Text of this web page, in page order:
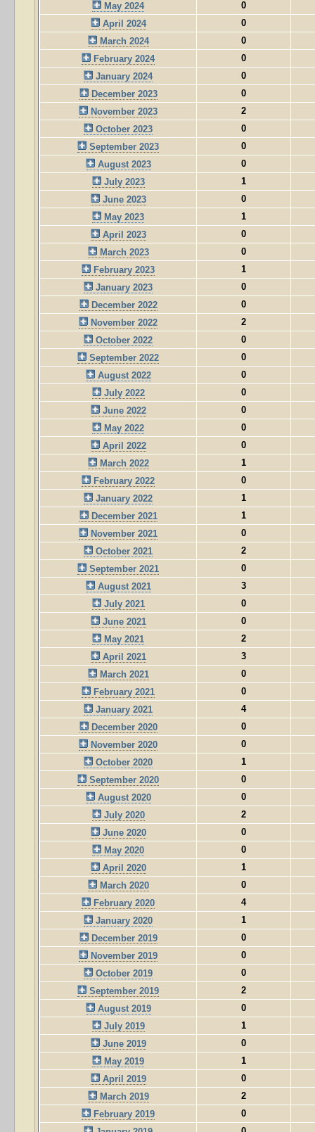
May 2024
0
April 2024
0
March 2024
0
February 2024
0
January 2024
0
December 2023
0
November 2023
2
October 2023
0
September 2023
0
August 2023
0
July 2023
1
June 2023
0
May 2023
1
April 2023
0
March 2023
0
February 2023
1
January 2023
0
December 2022
0
November 2022
2
October 2022
0
September 2022
0
August 2022
0
July 2022
0
June 2022
0
May 2022
0
April 2022
0
March 2022
1
February 2022
0
January 2022
1
December 2021
1
November 2021
0
October 2021
2
September 2021
0
August 2021
3
July 2021
0
June 2021
0
May 2021
2
April 2021
3
March 2021
0
February 2021
0
January 2021
4
December 2020
0
November 2020
0
October 2020
1
September 2020
0
August 2020
0
July 2020
2
June 2020
0
May 2020
0
April 2020
1
March 2020
0
February 2020
4
January 2020
1
December 2019
0
November 2019
0
October 2019
0
September 2019
2
August 2019
0
July 2019
1
June 2019
0
May 2019
1
April 2019
0
March 2019
2
February 2019
0